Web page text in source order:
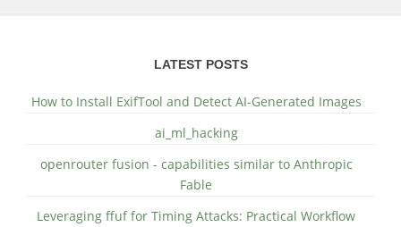
LATEST POSTS
How to Install ExifTool and Detect AI-Generated Images
ai_ml_hacking
openrouter fusion - capabilities similar to Anthropic
Fable
Leveraging ffuf for Timing Attacks: Practical Workflow